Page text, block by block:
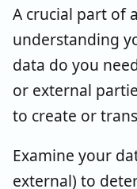
A crucial part of
understanding
data do you
or external
to create or
Examine your
external) to